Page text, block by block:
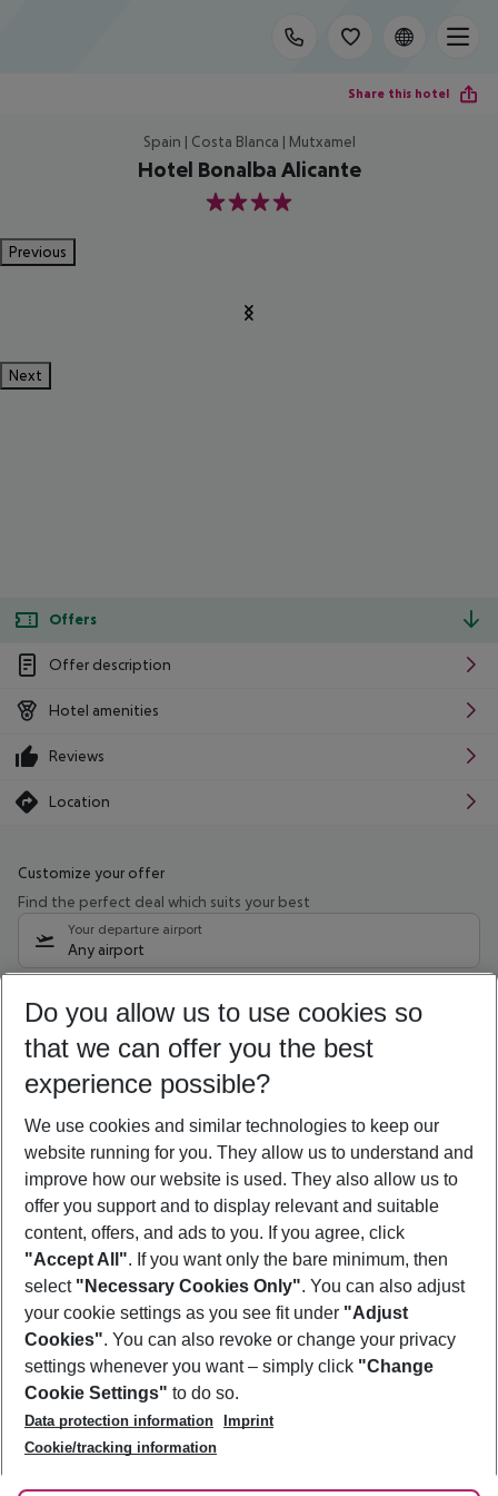
Share this hotel
Spain | Costa Blanca | Mutxamel
Hotel Bonalba Alicante
4
Previous
Next
Offers
Offer description
Hotel amenities
Reviews
Location
Customize your offer
Find the perfect deal which suits your best
Your departure airport
Any airport
08/08/26 –06/08/27 5-8 nights
Who will travel
2 adults No children
Show more filter
Footer
Footer navigation
About Us
Best Price Guarantee
Change Cookie Settings
Cookie Policy
Facts
Service & Help
Accessible Travel
Check-in
Follow Us
Do you allow us to use cookies so
that we can offer you the best
experience possible?
We use cookies and similar technologies to keep our
website running for you. They allow us to understand and
improve how our website is used. They also allow us to
offer you support and to display relevant and suitable
content, offers, and ads to you. If you agree, click
"Accept All". If you want only the bare minimum, then
select "Necessary Cookies Only". You can also adjust
your cookie settings as you see fit under "Adjust
Cookies". You can also revoke or change your privacy
settings whenever you want – simply click "Change
Cookie Settings" to do so.
Data protection information
Imprint
Cookie/tracking information